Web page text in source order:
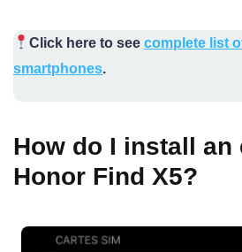
Click here to seecomplete list
smartphones.
How do I install an
Honor Find X5?